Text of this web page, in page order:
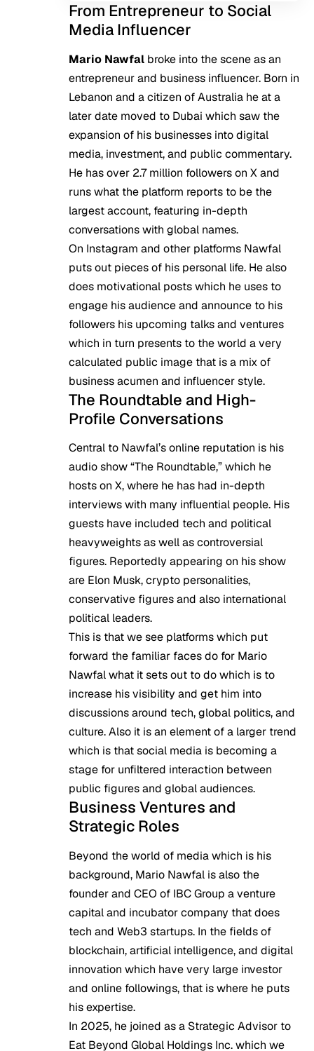
From Entrepreneur to Social
Media Influencer
Mario Nawfal broke into the scene as an
entrepreneur and business influencer. Born in
Lebanon and a citizen of Australia he at a
later date moved to Dubai which saw the
expansion of his businesses into digital
media, investment, and public commentary.
He has over 2.7 million followers on X and
runs what the platform reports to be the
largest account, featuring in-depth
conversations with global names.
On Instagram and other platforms Nawfal
puts out pieces of his personal life. He also
does motivational posts which he uses to
engage his audience and announce to his
followers his upcoming talks and ventures
which in turn presents to the world a very
calculated public image that is a mix of
business acumen and influencer style.
The Roundtable and High-
Profile Conversations
Central to Nawfal’s online reputation is his
audio show “The Roundtable,” which he
hosts on X, where he has had in-depth
interviews with many influential people. His
guests have included tech and political
heavyweights as well as controversial
figures. Reportedly appearing on his show
are Elon Musk, crypto personalities,
conservative figures and also international
political leaders.
This is that we see platforms which put
forward the familiar faces do for Mario
Nawfal what it sets out to do which is to
increase his visibility and get him into
discussions around tech, global politics, and
culture. Also it is an element of a larger trend
which is that social media is becoming a
stage for unfiltered interaction between
public figures and global audiences.
Business Ventures and
Strategic Roles
Beyond the world of media which is his
background, Mario Nawfal is also the
founder and CEO of IBC Group a venture
capital and incubator company that does
tech and Web3 startups. In the fields of
blockchain, artificial intelligence, and digital
innovation which have very large investor
and online followings, that is where he puts
his expertise.
In 2025, he joined as a Strategic Advisor to
Eat Beyond Global Holdings Inc. which we